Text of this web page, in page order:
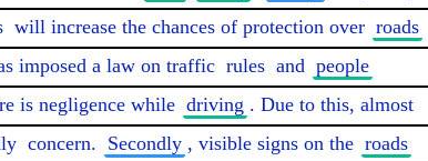
will increase the chances of protection over roads
imposed a law on traffic rules and people
is negligence while driving . Due to this, almost
concern. Secondly , visible signs on the roads